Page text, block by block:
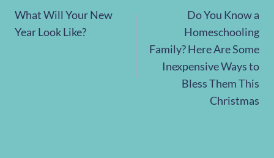
navigation
What Will Your New
Year Look Like?
Do You Know a
Homeschooling
Family? Here Are Some
Inexpensive Ways to
Bless Them This
Christmas